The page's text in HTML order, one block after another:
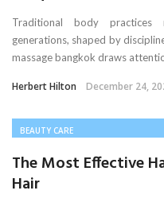
Traditional body practices
generations, shaped by
massage bangkok draws
Herbert Hilton December 24,
BEAUTY CARE
The Most Effective
Hair